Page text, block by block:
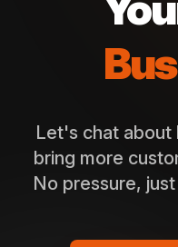
Let's chat about
bring more
No pressure,